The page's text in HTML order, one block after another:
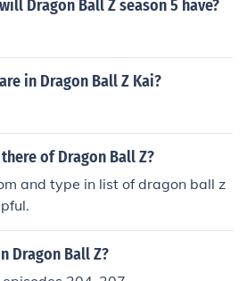
Dragon Ball Z season 5 have?
in Dragon Ball Z Kai?
of Dragon Ball Z?
and type in list of dragon ball z
Dragon Ball Z?